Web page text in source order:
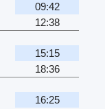
09:42
12:38
15:15
18:36
16:25